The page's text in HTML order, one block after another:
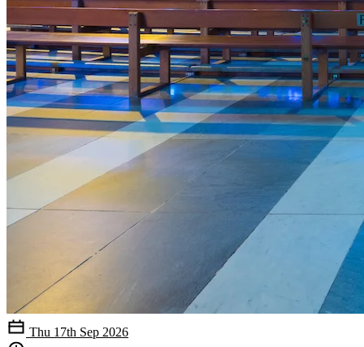
Thu 17th Sep 2026